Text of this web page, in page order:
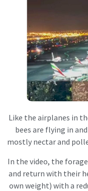
Like the airplanes in
bees are flying in
mostly nectar and
In the video, the
and return with their
own weight) with a